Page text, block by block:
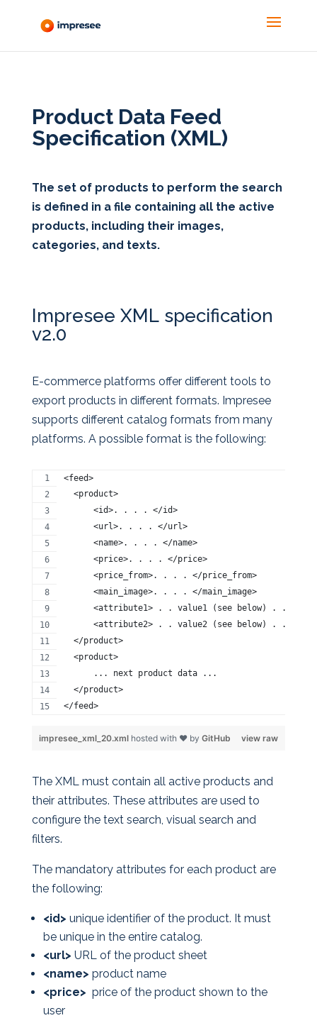
Product Data Feed
Specification (XML)
The set of products to perform the search
is defined in a file containing all the active
products, including their images,
categories, and texts.
Impresee XML specification
v2.0
E-commerce platforms offer different tools to
export products in different formats. Impresee
supports different catalog formats from many
platforms. A possible format is the following:
<feed>
  <product>
      <id>. . . . </id>
      <url>. . . . </url>
      <name>. . . . </name>
      <price>. . . . </price>
      <price_from>. . . . </price_from>
      <main_image>. . . . </main_image>
<attribute1> . . value1 (see below) . . </
<attribute2> . . value2 (see below) . . </
  </product>
  <product>
      ... next product data ...
  </product>
</feed>
view raw
impresee_xml_20.xml hosted with ❤ by GitHub
The XML must contain all active products and
their attributes. These attributes are used to
configure the text search, visual search and
filters.
The mandatory attributes for each product are
the following:
<id> unique identifier of the product. It must
be unique in the entire catalog.
<url> URL of the product sheet
<name> product name
<price> price of the product shown to the
user